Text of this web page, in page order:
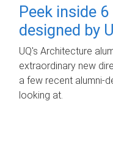
Peek inside
designed by
UQ's Architecture
extraordinary new
a few recent alumni-
looking at.